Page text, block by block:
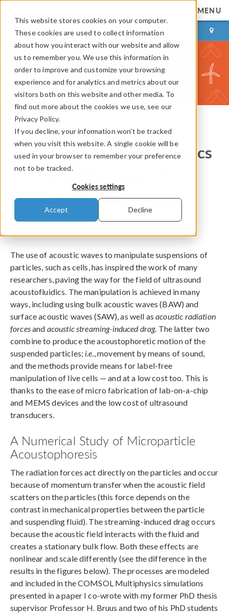
This website stores cookies on your computer.
These cookies are used to collect information
about how you interact with our website and allow
us to remember you. We use this information in
order to improve and customize your browsing
experience and for analytics and metrics about our
visitors both on this website and other media. To
find out more about the cookies we use, see our
Privacy Policy.
If you decline, your information won’t be tracked
when you visit this website. A single cookie will be
used in your browser to remember your preference
not to be tracked.
Cookies settings
Accept Decline
MENU
LOG IN CONTACT
COMSOL Blog
Acoustofluidic Multiphysics
Problem: Microparticle
Acoustophoresis
By Mads Herring Jensen
The use of acoustic waves to manipulate suspensions of
particles, such as cells, has inspired the work of many
researchers, paving the way for the field of ultrasound
acoustofluidics. The manipulation is achieved in many
ways, including using bulk acoustic waves (BAW) and
surface acoustic waves (SAW), as well asacoustic radiation
forcesand acoustic streaming-induced drag. The latter two
combine to produce the acoustophoretic motion of the
suspended particles; i.e. , movement by means of sound,
and the methods provide means for label-free
manipulation of live cells — and at a low cost too. This is
thanks to the ease of micro fabrication of lab-on-a-chip
and MEMS devices and the low cost of ultrasound
transducers.
A Numerical Study of Microparticle
Acoustophoresis
The radiation forces act directly on the particles and occur
because of momentum transfer when the acoustic field
scatters on the particles (this force depends on the
contrast in mechanical properties between the particle
and suspending fluid). The streaming-induced drag occurs
because the acoustic field interacts with the fluid and
creates a stationary bulk flow. Both these effects are
nonlinear and scale differently (see the difference in the
results in the figures below). The processes are modeled
and included in the COMSOL Multiphysics simulations
presented in a paper I co-wrote with my former PhD thesis
supervisor Professor H. Bruus and two of his PhD students